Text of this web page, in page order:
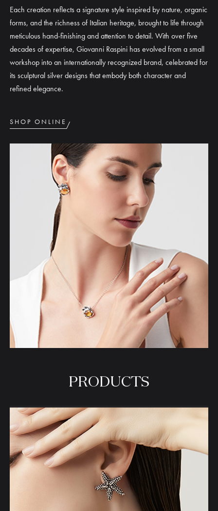
Each creation reflects a signature style inspired by nature, organic
forms, and the richness of Italian heritage, brought to life through
meticulous hand-finishing and attention to detail. With over five
decades of expertise, Giovanni Raspini has evolved from a small
workshop into an internationally recognized brand, celebrated for
its sculptural silver designs that embody both character and
refined elegance.
SHOP ONLINE
PRODUCTS